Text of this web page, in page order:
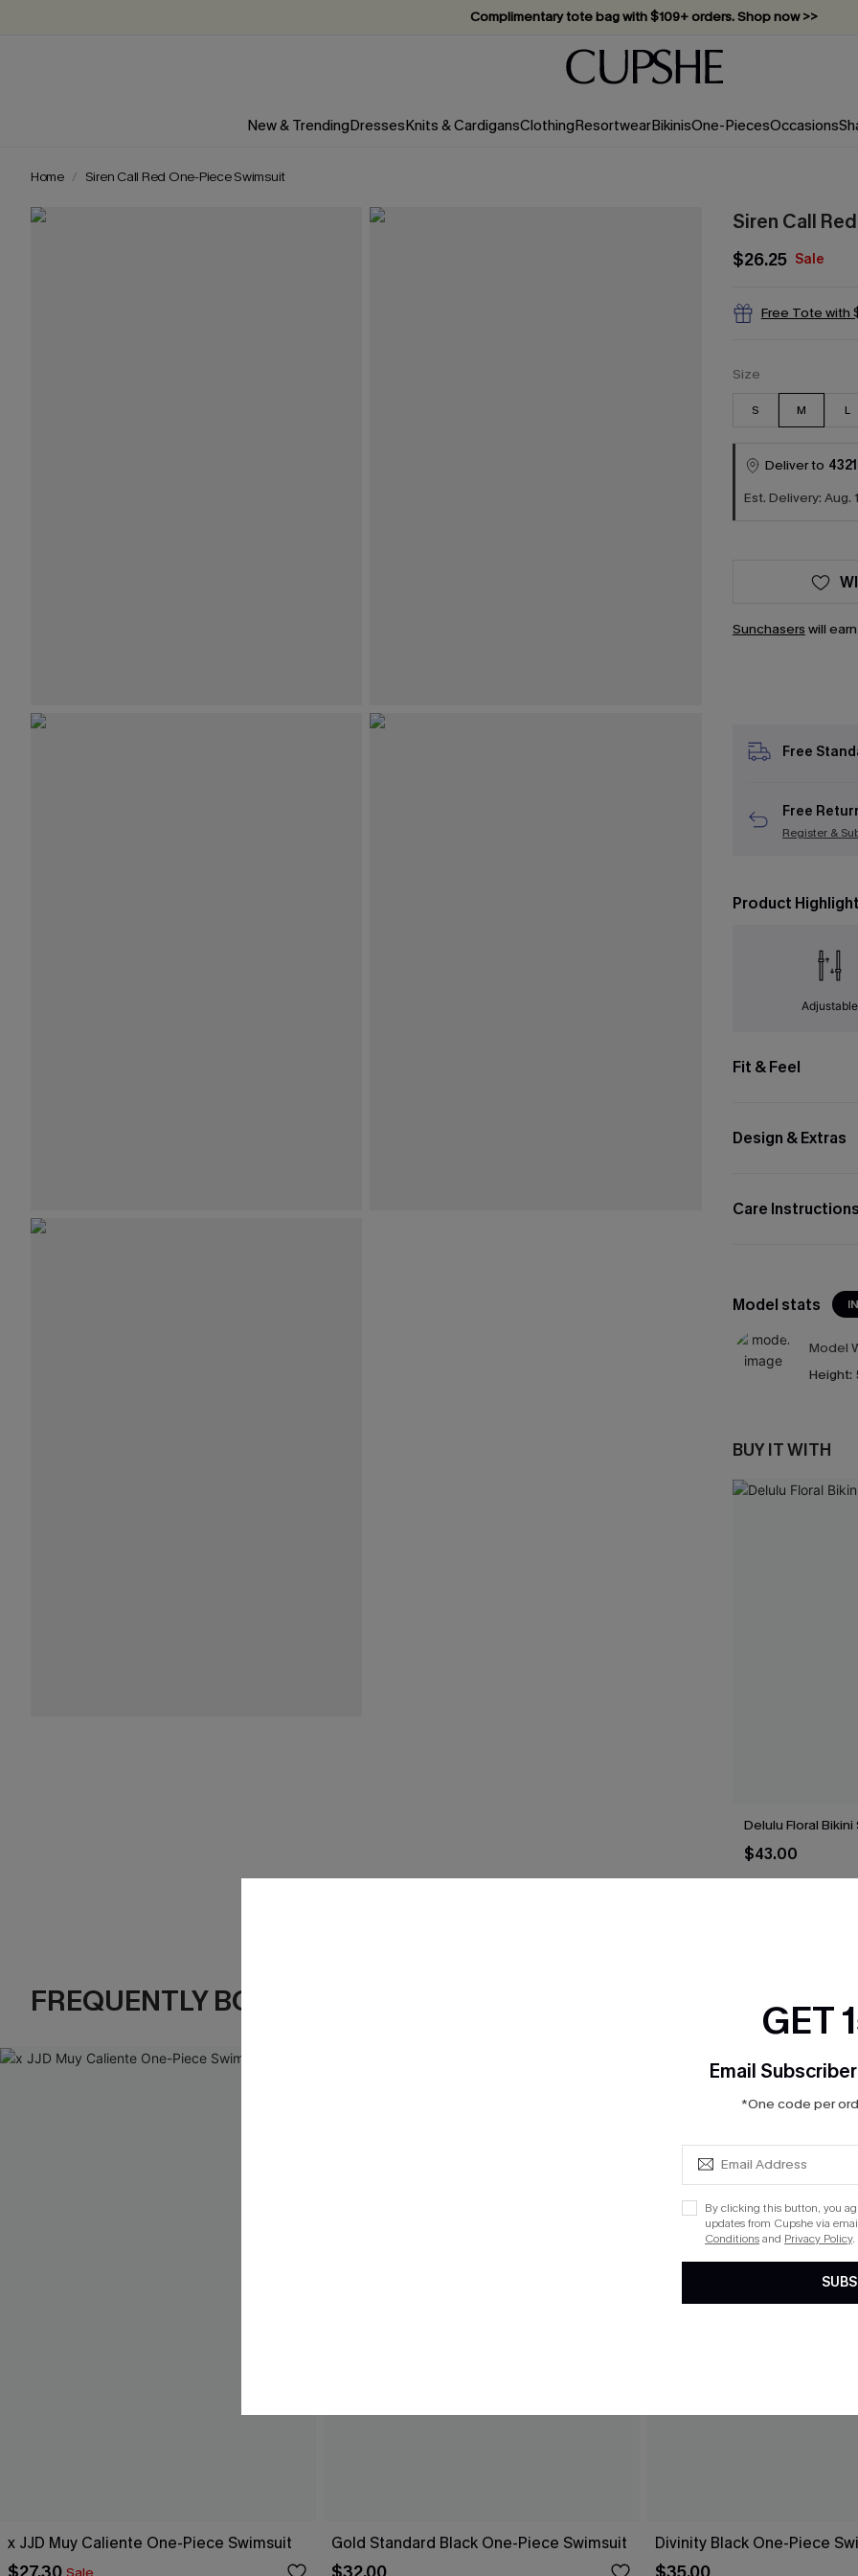
Complimentary tote bag with $109+ orders. Shop now >>
Vacation-ready favorites, now 10–50% off. Shop Now >>
Subscribe & enjoy 15% off — no minimum required!
New & TrendingDressesKnits & CardigansClothingResortwearBikinisOne-PiecesOccasions
Home Siren Call Red One-Piece Swimsuit
Siren Call
$26.25 Sale
Free Tote with
Size
S M L
Deliver to
Est. Delivery: Aug.
Sunchasers will
Free
Free
Register &
Product Highlight
Adjustable
Fit & Feel
Design & Extras
Care Instructions
Model stats IN
Model
Height:
BUY IT WITH
Delulu Floral Bikini
$43.00
FREQUENTLY BOUGHT TOGETHER
x JJD Muy Caliente One-Piece Swimsuit
Sale
Gold Standard Black One-Piece Swimsuit Divinity Black One-Piece
GET
Email
*One code per
By clicking this button, you
updates from Cupshe via
Conditionsand Privacy Policy.